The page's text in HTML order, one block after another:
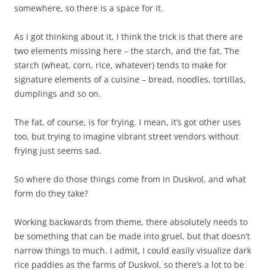
somewhere, so there is a space for it.
As i got thinking about it, I think the trick is that there are
two elements missing here – the starch, and the fat. The
starch (wheat, corn, rice, whatever) tends to make for
signature elements of a cuisine – bread, noodles, tortillas,
dumplings and so on.
The fat, of course, is for frying. I mean, it’s got other uses
too, but trying to imagine vibrant street vendors without
frying just seems sad.
So where do those things come from in Duskvol, and what
form do they take?
Working backwards from theme, there absolutely needs to
be something that can be made into gruel, but that doesn’t
narrow things to much. I admit, I could easily visualize dark
rice paddies as the farms of Duskvol, so there’s a lot to be